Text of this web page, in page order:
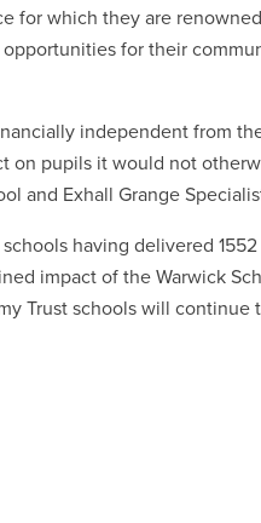
for which they are
for their
independent from
on pupils it would not
and Exhall Grange
having delivered
impact of the Warwick
Trust schools will continue